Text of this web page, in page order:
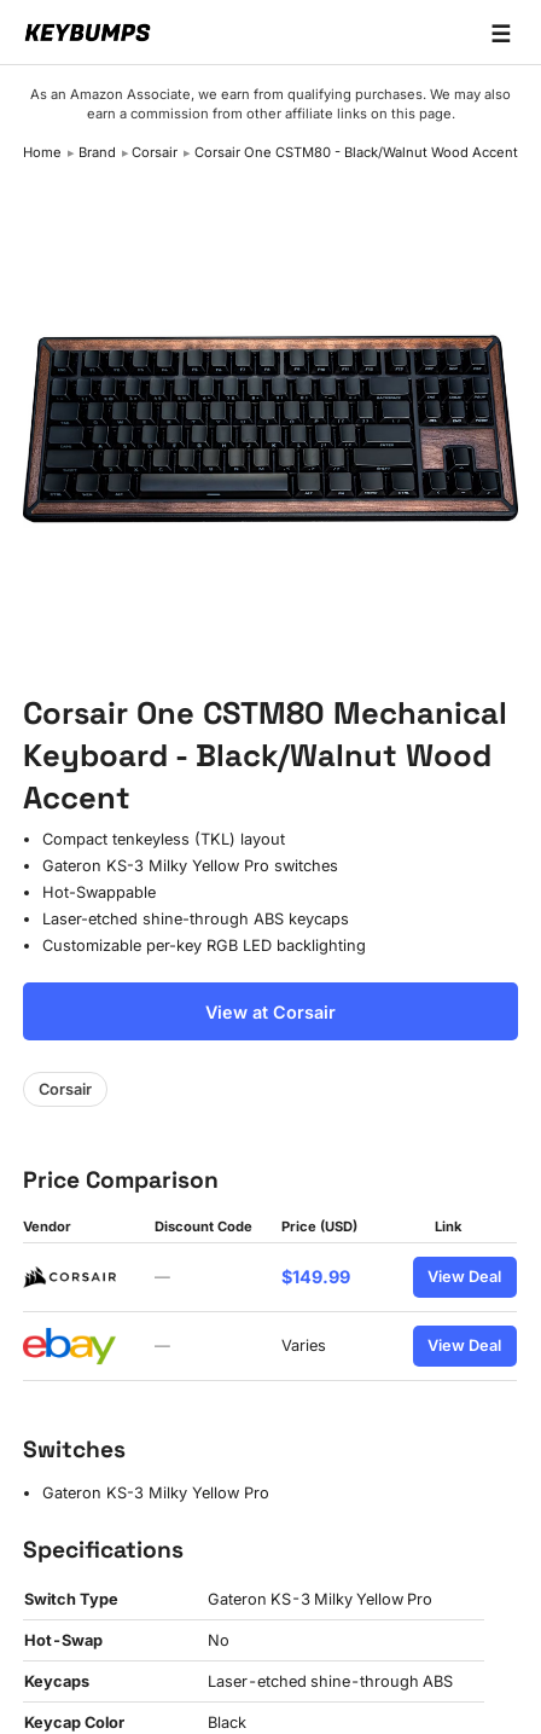
☰
As an Amazon Associate, we earn from qualifying purchases. We may also
earn a commission from other affiliate links on this page.
Home Brand Corsair Corsair One CSTM80 - Black/Walnut Wood Accent
Corsair One CSTM80 Mechanical
Keyboard - Black/Walnut Wood
Accent
Compact tenkeyless (TKL) layout
Gateron KS-3 Milky Yellow Pro switches
Hot-Swappable
Laser-etched shine-through ABS keycaps
Customizable per-key RGB LED backlighting
View at Corsair
Corsair
Price Comparison
Vendor Discount Code Price (USD) Link
— $149.99 View Deal
— Varies View Deal
Switches
Gateron KS-3 Milky Yellow Pro
Specifications
Switch Type Gateron KS-3 Milky Yellow Pro
Hot-Swap No
Keycaps Laser-etched shine-through ABS
Keycap Color Black